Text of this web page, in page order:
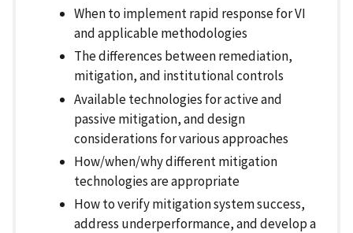
When to implement rapid response for VI
and applicable methodologies
The differences between remediation,
mitigation, and institutional controls
Available technologies for active and
passive mitigation, and design
considerations for various approaches
How/when/why different mitigation
technologies are appropriate
How to verify mitigation system success,
address underperformance, and develop a